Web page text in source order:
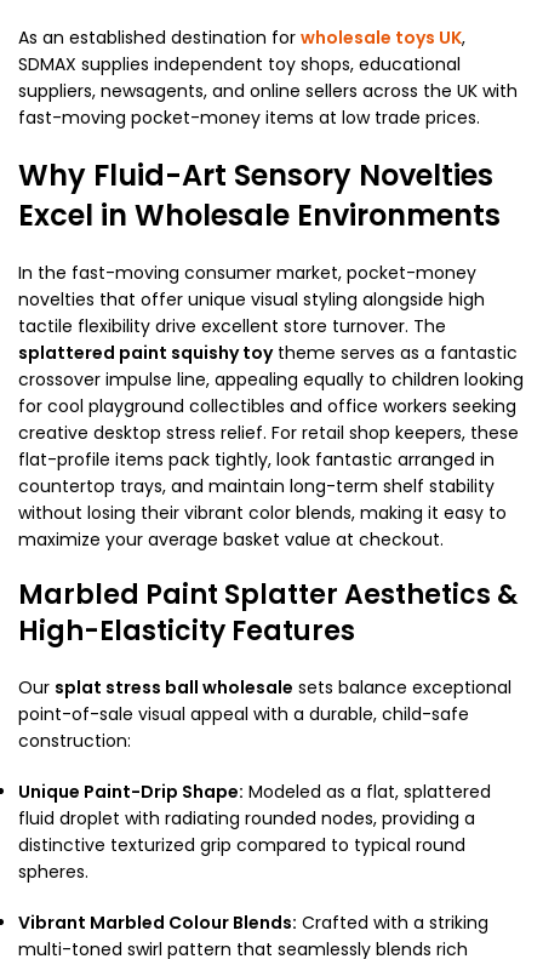
As an established destination for wholesale toys UK,
SDMAX supplies independent toy shops, educational
suppliers, newsagents, and online sellers across the UK with
fast-moving pocket-money items at low trade prices.
Why Fluid-Art Sensory Novelties
Excel in Wholesale Environments
In the fast-moving consumer market, pocket-money
novelties that offer unique visual styling alongside high
tactile flexibility drive excellent store turnover. The
splattered paint squishy toytheme serves as a fantastic
crossover impulse line, appealing equally to children looking
for cool playground collectibles and office workers seeking
creative desktop stress relief. For retail shop keepers, these
flat-profile items pack tightly, look fantastic arranged in
countertop trays, and maintain long-term shelf stability
without losing their vibrant color blends, making it easy to
maximize your average basket value at checkout.
Marbled Paint Splatter Aesthetics &
High-Elasticity Features
Our splat stress ball wholesale sets balance exceptional
point-of-sale visual appeal with a durable, child-safe
construction:
Unique Paint-Drip Shape: Modeled as a flat, splattered
fluid droplet with radiating rounded nodes, providing a
distinctive texturized grip compared to typical round
spheres.
Vibrant Marbled Colour Blends: Crafted with a striking
multi-toned swirl pattern that seamlessly blends rich